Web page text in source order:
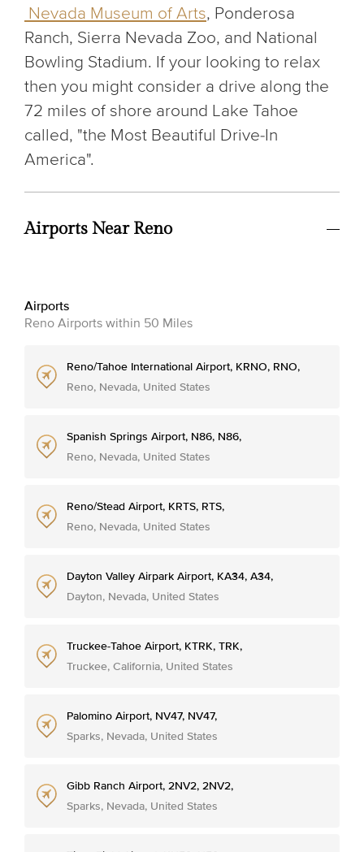
Nevada Museum of Arts, Ponderosa
Ranch, Sierra Nevada Zoo, and National
Bowling Stadium. If your looking to relax
then you might consider a drive along the
72 miles of shore around Lake Tahoe
called, "the Most Beautiful Drive-In
America".
Airports Near Reno
Airports
Reno Airports within 50 Miles
Reno/Tahoe International Airport, KRNO, RNO,
Reno, Nevada, United States
Spanish Springs Airport, N86, N86,
Reno, Nevada, United States
Reno/Stead Airport, KRTS, RTS,
Reno, Nevada, United States
Dayton Valley Airpark Airport, KA34, A34,
Dayton, Nevada, United States
Truckee-Tahoe Airport, KTRK, TRK,
Truckee, California, United States
Palomino Airport, NV47, NV47,
Sparks, Nevada, United States
Gibb Ranch Airport, 2NV2, 2NV2,
Sparks, Nevada, United States